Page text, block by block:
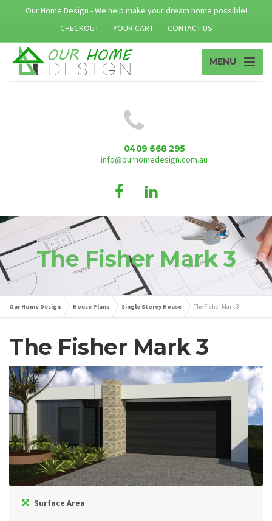
Our Home Design - We help make your dream home possible!
CHECKOUT
YOUR CART CONTACT US
MENU
0409 668 295
info@ourhomedesign.com.au
The Fisher Mark 3
Our Home Design House Plans Single Storey House The Fisher Mark 3
The Fisher Mark 3
Surface Area